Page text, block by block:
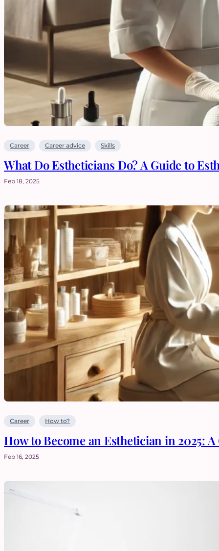
Career Career advice Skills
What Do Estheticians Do? A Guide to
Feb 18, 2025
Career How to?
How to Become an Esthetician in 2025:
Feb 16, 2025